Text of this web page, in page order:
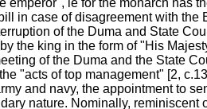
in case of disagreement with
of the Duma and State
the king in the form of "His
of the Duma and the State
"acts of top management" [2,
and navy, the appointment to
nature. Nominally,